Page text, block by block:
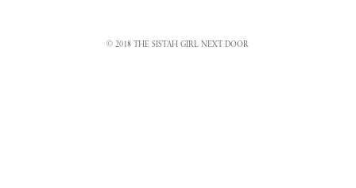
© 2018 THE SISTAH GIRL NEXT DOOR